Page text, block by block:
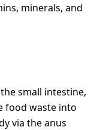
minerals, and
small intestine,
food waste into
via the anus